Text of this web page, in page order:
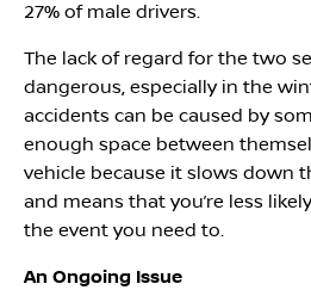
27% of male drivers.
The lack of regard for the two
dangerous, especially in the
accidents can be caused by
enough space between
vehicle because it slows down
and means that you’re less
the event you need to.
An Ongoing Issue